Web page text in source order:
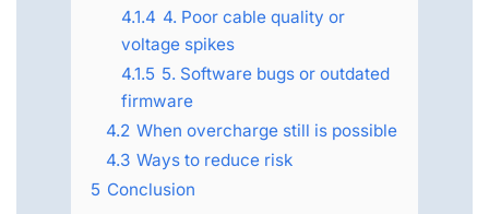
4.1.4 4. Poor cable quality or
voltage spikes
4.1.5 5. Software bugs or outdated
firmware
4.2 When overcharge still is possible
4.3 Ways to reduce risk
5 Conclusion